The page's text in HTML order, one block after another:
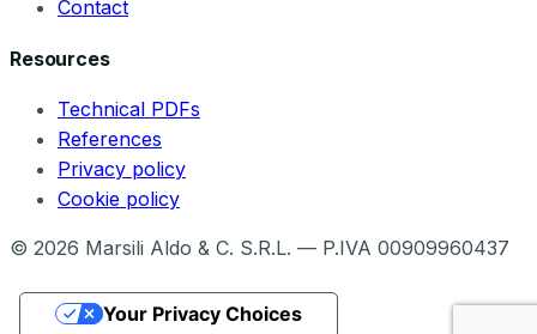
Contact
Resources
Technical PDFs
References
Privacy policy
Cookie policy
© 2026 Marsili Aldo & C. S.R.L. — P.IVA 00909960437
Your Privacy Choices